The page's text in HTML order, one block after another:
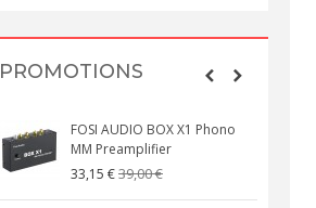
PROMOTIONS
FOSI AUDIO BOX X1 Phono
MM Preamplifier
33,15 €39,00 €